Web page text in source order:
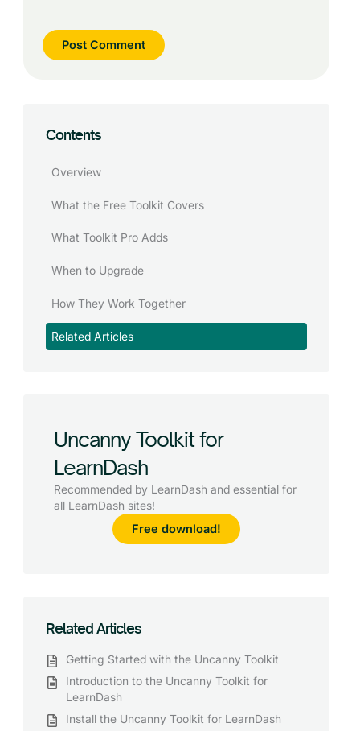
Contents
Overview
What the Free Toolkit Covers
What Toolkit Pro Adds
When to Upgrade
How They Work Together
Related Articles
Uncanny Toolkit for
LearnDash
Recommended by LearnDash and essential for
all LearnDash sites!
Free download!
Related Articles
Getting Started with the Uncanny Toolkit
Introduction to the Uncanny Toolkit for
LearnDash
Install the Uncanny Toolkit for LearnDash